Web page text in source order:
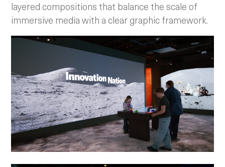
layered compositions that balance the scale of
immersive media with a clear graphic framework.